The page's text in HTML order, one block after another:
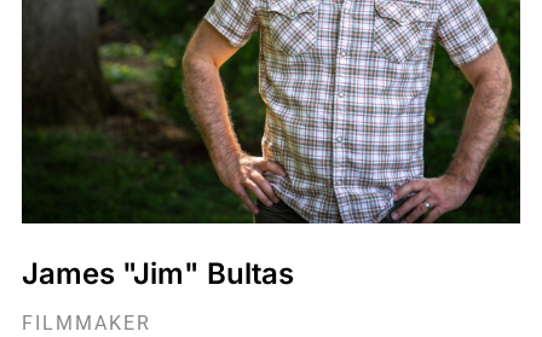
James "Jim" Bultas
FILMMAKER